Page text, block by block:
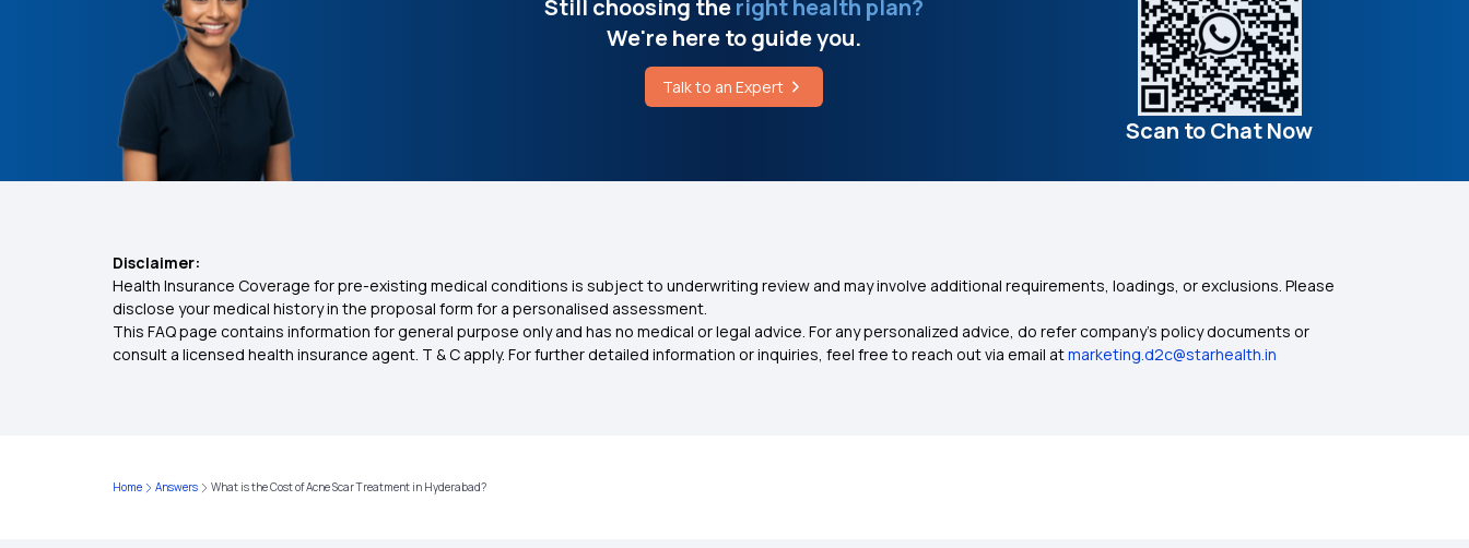
Still choosing theright health plan?
We're here to guide you.
Talk to an Expert
Scan to Chat Now
Disclaimer:
Health Insurance Coverage for pre-existing medical conditions is subject to underwriting review and may involve additional requirements, loadings, or exclusions. Please
disclose your medical history in the proposal form for a personalised assessment.
This FAQ page contains information for general purpose only and has no medical or legal advice. For any personalized advice, do refer company's policy documents or
consult a licensed health insurance agent. T & C apply. For further detailed information or inquiries, feel free to reach out via email atmarketing.d2c@starhealth.in
Home Answers What is the Cost of Acne Scar Treatment in Hyderabad?